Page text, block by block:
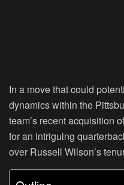
In a move that could
dynamics within the
team’s recent acquisition
for an intriguing
over Russell Wilson’s